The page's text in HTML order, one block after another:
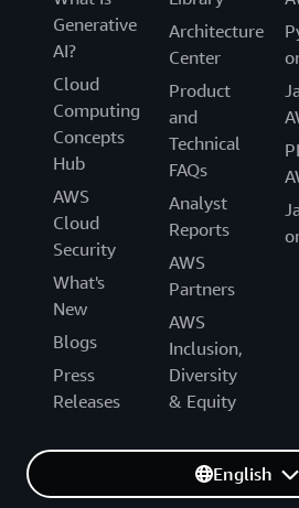
Generative
AI?
Cloud
Computing
Concepts
Hub
AWS
Cloud
Security
What's
New
Blogs
Press
Releases
Architecture
Center
Product
and
Technical
FAQs
Analyst
Reports
AWS
Partners
AWS
Inclusion,
Diversity
& Equity
English